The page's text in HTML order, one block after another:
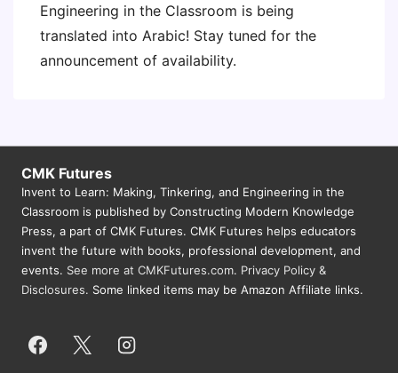
Engineering in the Classroom is being
translated into Arabic! Stay tuned for the
announcement of availability.
CMK Futures
Invent to Learn: Making, Tinkering, and Engineering in the
Classroom is published by Constructing Modern Knowledge
Press, a part of CMK Futures. CMK Futures helps educators
invent the future with books, professional development, and
events. See more at CMKFutures.com. Privacy Policy &
Disclosures. Some linked items may be Amazon Affiliate links.